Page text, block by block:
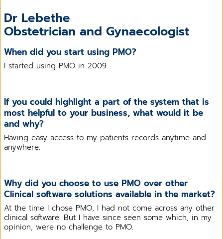
Dr Lebethe
Obstetrician and Gynaecologist
When did you start using PMO?
I started using PMO in 2009.
If you could highlight a part of the system that is
most helpful to your business, what would it be
and why?
Having easy access to my patients records anytime and
anywhere.
Why did you choose to use PMO over other
Clinical software solutions available in the market?
At the time I chose PMO, I had not come across any other
clinical software. But I have since seen some which, in my
opinion, were no challenge to PMO.